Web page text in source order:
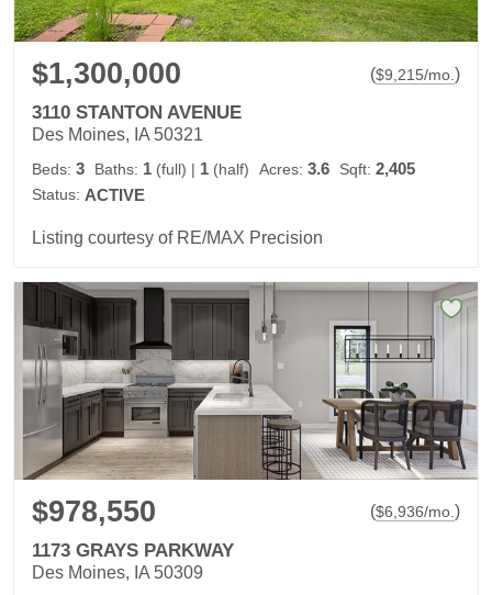
$1,300,000 ($9,215/mo. )
3110 STANTON AVENUE
Des Moines, IA 50321
Beds: 3 Baths: 1 (full) | 1 (half) Acres: 3.6 Sqft: 2,405
Status: ACTIVE
Listing courtesy of RE/MAX Precision
$978,550 ($6,936/mo.)
1173 GRAYS PARKWAY
Des Moines, IA 50309